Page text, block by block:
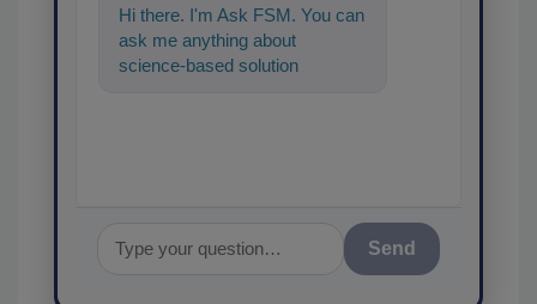
Hi there. I'm Ask FSM. You can
ask me anything about
science-based solutions for